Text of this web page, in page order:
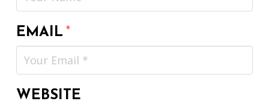
EMAIL*
WEBSITE